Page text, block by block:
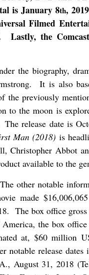
is January 8th,
Filmed
Lastly, the
the biography,
It is also
the previously
to the moon is
The release date is
Man (2018) is
Christopher Abbot
available to the
The other notable
made
The box office
the box
at, $60 million
notable release
August 31, 2018